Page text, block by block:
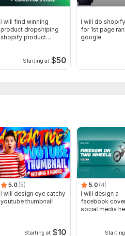
I will find winning
product dropshiping
shopify product
Starting at $50
I will do
for 1st page
google
5.0 (5)
I will design eye catchy
youtube thumbnail
Starting at $10
5.0 (4)
I will design a
facebook
social media